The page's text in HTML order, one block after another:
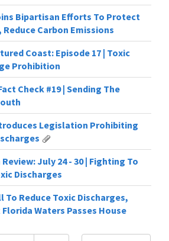
Bipartisan Efforts To Protect
Reduce Carbon Emissions
Coast: Episode 17 | Toxic
Prohibition
Check #19 | Sending The
Legislation Prohibiting
Review: July 24 - 30 | Fighting To
Discharges
To Reduce Toxic Discharges,
Waters Passes House